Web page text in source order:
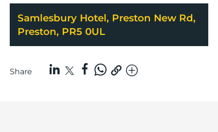
Samlesbury Hotel, Preston New Rd,
Preston, PR5 0UL
Share